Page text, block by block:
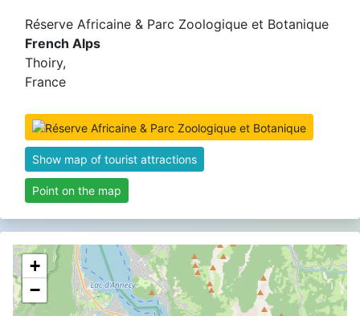
Réserve Africaine & Parc Zoologique et Botanique
French Alps
Thoiry,
France
Show map of tourist attractions
Point on the map
+
−